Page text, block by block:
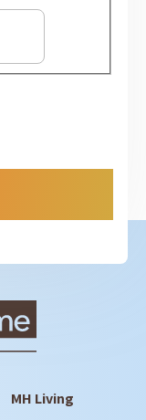
Last
MH Living